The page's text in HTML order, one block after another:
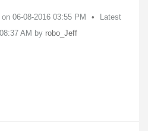
on ‎06-08-2016 03:55 PM
Latest
08:37 AM by robo_Jeff